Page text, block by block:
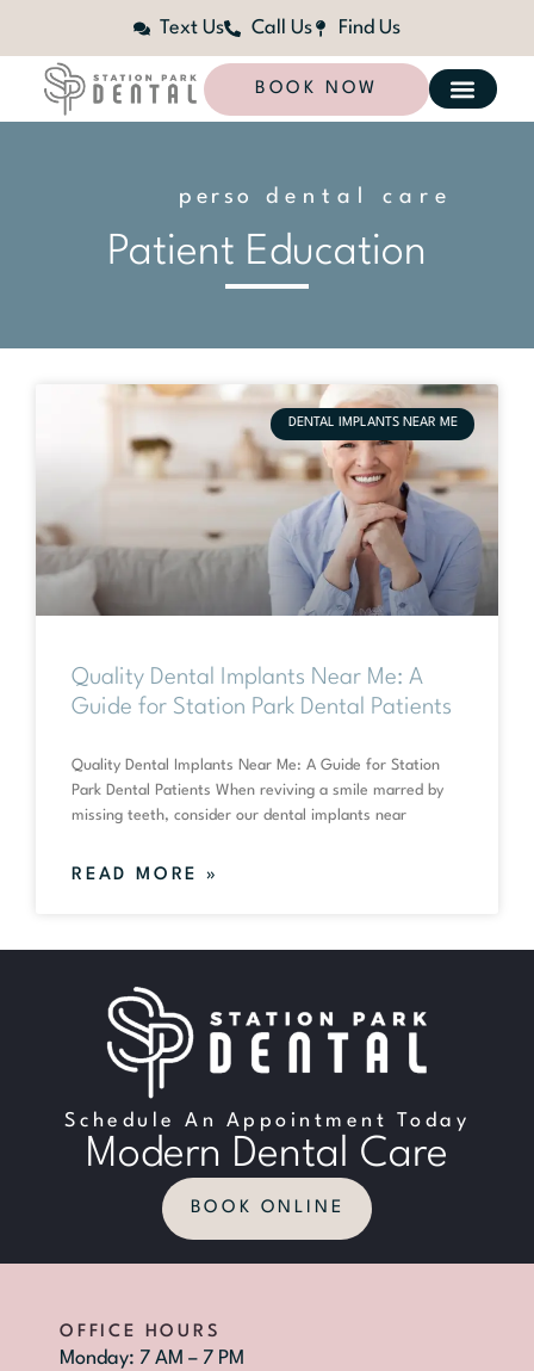
Text Us Call Us Find Us
BOOK NOW
p e r s o nal iz e d
dental care
Patient Education
DENTAL IMPLANTS NEAR ME
Quality Dental Implants Near Me: A
Guide for Station Park Dental Patients
Quality Dental Implants Near Me: A Guide for Station
Park Dental Patients When reviving a smile marred by
missing teeth, consider our dental implants near
READ MORE »
Schedule An Appointment Today
Modern Dental Care
BOOK ONLINE
OFFICE HOURS
Monday: 7 AM – 7 PM